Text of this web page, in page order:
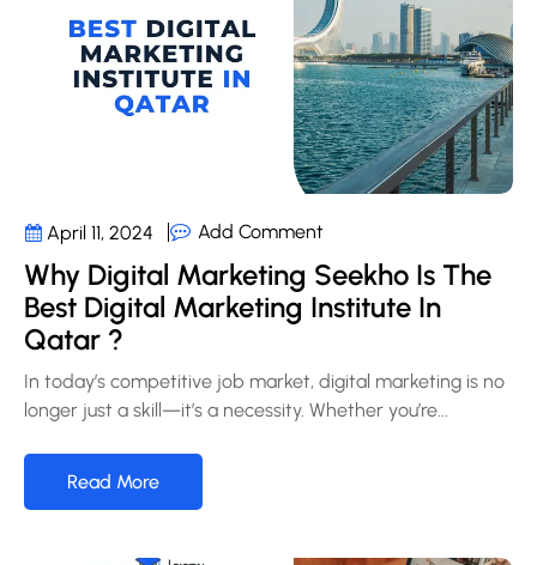
April 11, 2024 Add Comment
Why Digital Marketing Seekho Is The
Best Digital Marketing Institute In
Qatar ?
In today’s competitive job market, digital marketing is no
longer just a skill—it’s a necessity. Whether you’re...
Read More